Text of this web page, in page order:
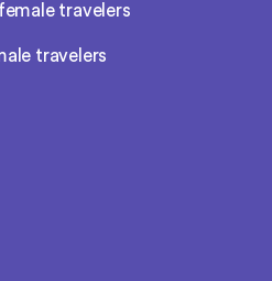
travelers
travelers